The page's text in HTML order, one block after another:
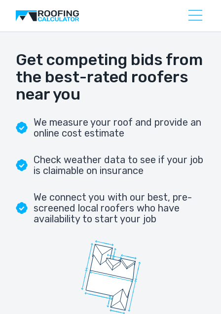
Get competing bids from
the best-rated roofers
near you
We measure your roof and provide an
online cost estimate
Check weather data to see if your job
is claimable on insurance
We connect you with our best, pre-
screened local roofers who have
availability to start your job